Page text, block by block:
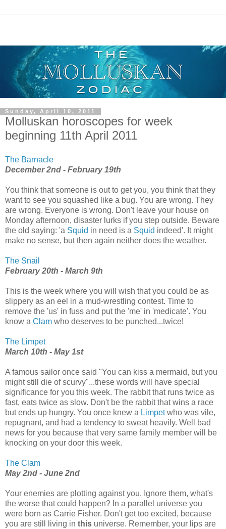
Sunday, April 10, 2011
Molluskan horoscopes for week
beginning 11th April 2011
The Barnacle
December 2nd - February 19th
You think that someone is out to get you, you think that they
want to see you squashed like a bug. You are wrong. They
are wrong. Everyone is wrong. Don't leave your house on
Monday afternoon, disaster lurks if you step outside. Beware
the old saying: 'a Squid in need is a Squid indeed'. It might
make no sense, but then again neither does the weather.
The Snail
February 20th - March 9th
This is the week where you will wish that you could be as
slippery as an eel in a mud-wrestling contest. Time to
remove the 'us' in fuss and put the 'me' in 'medicate'. You
know a Clam who deserves to be punched...twice!
The Limpet
March 10th - May 1st
A famous sailor once said "You can kiss a mermaid, but you
might still die of scurvy"...these words will have special
significance for you this week. The rabbit that runs twice as
fast, eats twice as slow. Don't be the rabbit that wins a race
but ends up hungry. You once knew a Limpetwho was vile,
repugnant, and had a tendency to sweat heavily. Well bad
news for you because that very same family member will be
knocking on your door this week.
The Clam
May 2nd - June 2nd
Your enemies are plotting against you. Ignore them, what's
the worse that could happen? In a parallel universe you
were born as Carrie Fisher. Don't get too excited, because
you are still living in this universe. Remember, your lips are